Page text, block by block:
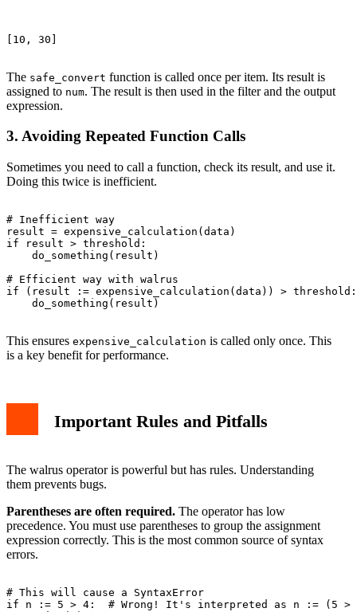
[10, 30]
The safe_convert function is called once per item. Its result is
assigned to num. The result is then used in the filter and the output
expression.
3. Avoiding Repeated Function Calls
Sometimes you need to call a function, check its result, and use it.
Doing this twice is inefficient.
# Inefficient way
result = expensive_calculation(data)
if result > threshold:
    do_something(result)
# Efficient way with walrus
if (result := expensive_calculation(data)) > threshold:
    do_something(result)
This ensures expensive_calculation is called only once. This
is a key benefit for performance.
Important Rules and Pitfalls
The walrus operator is powerful but has rules. Understanding
them prevents bugs.
Parentheses are often required. The operator has low
precedence. You must use parentheses to group the assignment
expression correctly. This is the most common source of syntax
errors.
# This will cause a SyntaxError
if n := 5 > 4:  # Wrong! It's interpreted as n := (5 >